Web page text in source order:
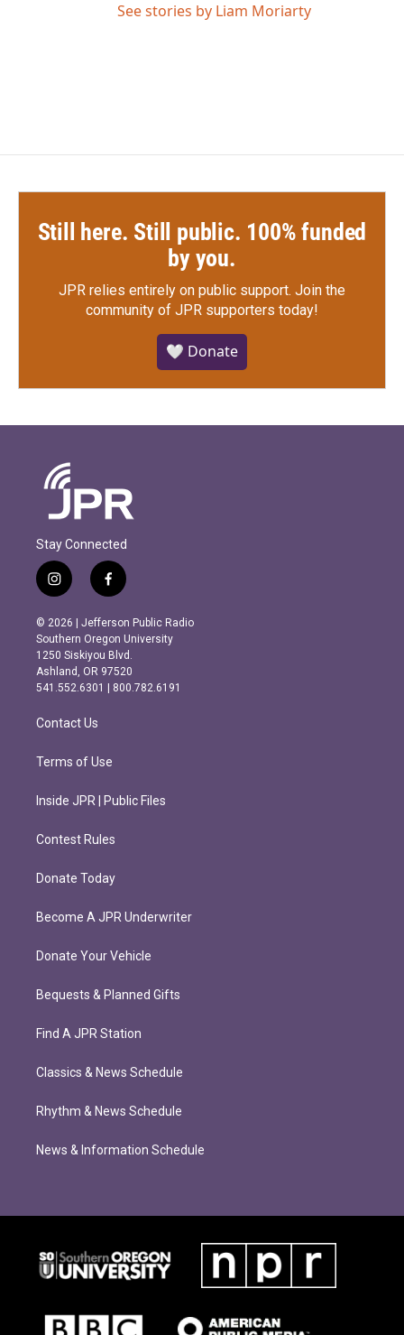
See stories by Liam Moriarty
Still here. Still public. 100% funded
by you.
JPR relies entirely on public support. Join the
community of JPR supporters today!
🤍 Donate
Stay Connected
i
n
s
t
a
g
r
m
f
a
c
e
b
o
o
k
© 2026 | Jefferson Public Radio
Southern Oregon University
1250 Siskiyou Blvd.
Ashland, OR 97520
541.552.6301 | 800.782.6191
Contact Us
Terms of Use
Inside JPR | Public Files
Contest Rules
Donate Today
Become A JPR Underwriter
Donate Your Vehicle
Bequests & Planned Gifts
Find A JPR Station
Classics & News Schedule
Rhythm & News Schedule
News & Information Schedule